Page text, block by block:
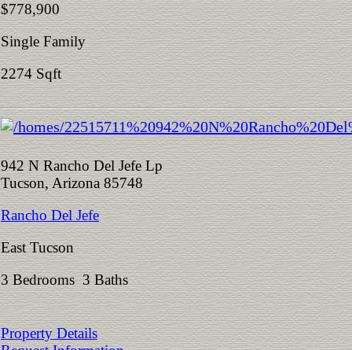
$778,900
Single Family
2274 Sqft
942 N Rancho Del Jefe Lp
Tucson, Arizona 85748
Rancho Del Jefe
East Tucson
3 Bedrooms 3 Baths
Property Details